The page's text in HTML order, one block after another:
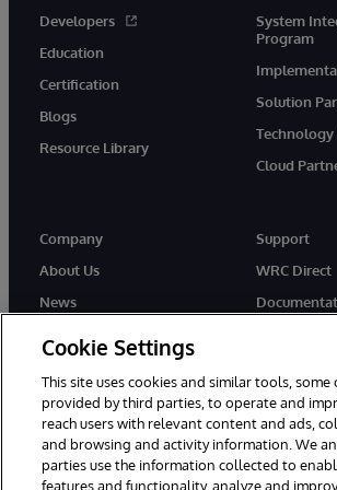
Developers
Education
Certification
Blogs
Resource Library
System
Program
Solution
Technology
Cloud
Company
About Us
News
Support
WRC Direct
Cookie Settings
This site uses cookies and similar tools, some
provided by third parties, to operate and
reach users with relevant content and ads,
and browsing and activity information. We
parties use the information collected to
features and functionality, analyze and